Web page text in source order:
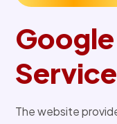
The website